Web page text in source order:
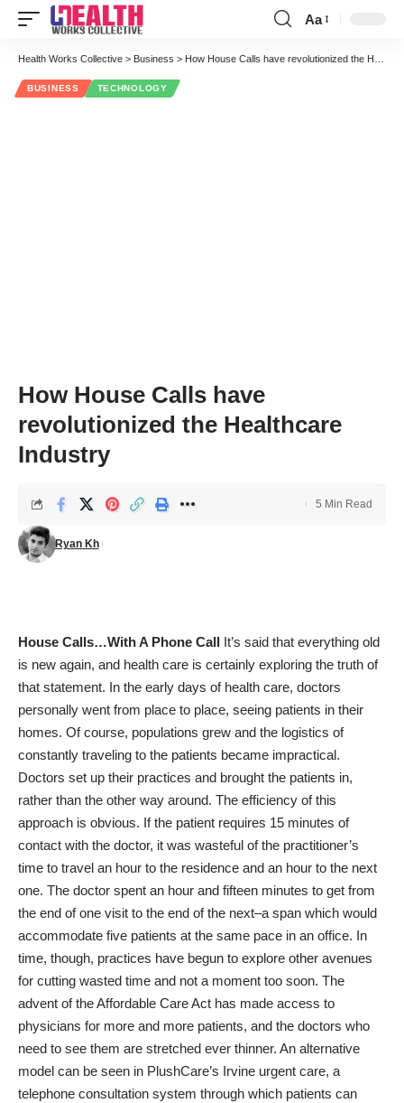
Font
Resizer
Aa
Health Works Collective > Business > How House Calls have revolutionized the Healthcare Industry
BUSINESS TECHNOLOGY
How House Calls have
revolutionized the Healthcare
Industry
Ryan Kh
5 Min Read
House Calls…With A Phone Call It’s said that everything old
is new again, and health care is certainly exploring the truth of
that statement. In the early days of health care, doctors
personally went from place to place, seeing patients in their
homes. Of course, populations grew and the logistics of
constantly traveling to the patients became impractical.
Doctors set up their practices and brought the patients in,
rather than the other way around. The efficiency of this
approach is obvious. If the patient requires 15 minutes of
contact with the doctor, it was wasteful of the practitioner’s
time to travel an hour to the residence and an hour to the next
one. The doctor spent an hour and fifteen minutes to get from
the end of one visit to the end of the next–a span which would
accommodate five patients at the same pace in an office. In
time, though, practices have begun to explore other avenues
for cutting wasted time and not a moment too soon. The
advent of the Affordable Care Act has made access to
physicians for more and more patients, and the doctors who
need to see them are stretched ever thinner. An alternative
model can be seen in PlushCare’s Irvine urgent care, a
telephone consultation system through which patients can